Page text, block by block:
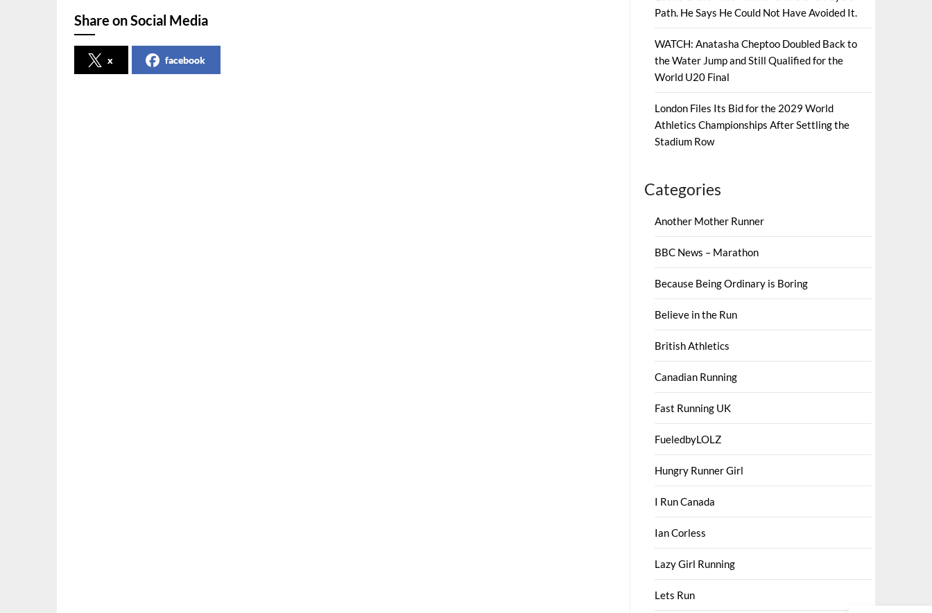
Share on Social Media
x facebook
Path. He Says He Could Not Have Avoided It.
WATCH: Anatasha Cheptoo Doubled Back to
the Water Jump and Still Qualified for the
World U20 Final
London Files Its Bid for the 2029 World
Athletics Championships After Settling the
Stadium Row
Categories
Another Mother Runner
BBC News – Marathon
Because Being Ordinary is Boring
Believe in the Run
British Athletics
Canadian Running
Fast Running UK
FueledbyLOLZ
Hungry Runner Girl
I Run Canada
Ian Corless
Lazy Girl Running
Lets Run